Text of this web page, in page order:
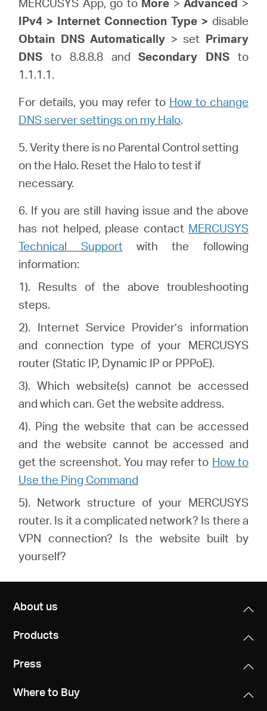
IPv4 > Internet Connection Type > disable
Obtain DNS Automatically > set Primary
DNS to 8.8.8.8 andSecondary DNS to
1.1.1.1.
For details, you may refer to How to change
DNS server settings on my Halo.
5. Verity there is no Parental Control setting
on the Halo. Reset the Halo to test if
necessary.
6. If you are still having issue and the above
has not helped, please contact MERCUSYS
Technical Supportwith the following
information:
1). Results of the above troubleshooting
steps.
2). Internet Service Provider’s information
and connection type of your MERCUSYS
router (Static IP, Dynamic IP or PPPoE).
3). Which website(s) cannot be accessed
and which can. Get the website address.
4). Ping the website that can be accessed
and the website cannot be accessed and
get the screenshot. You may refer to How to
Use the Ping Command
5). Network structure of your MERCUSYS
router. Is it a complicated network? Is there a
VPN connection? Is the website built by
yourself?
About us
Products
Press
Where to Buy